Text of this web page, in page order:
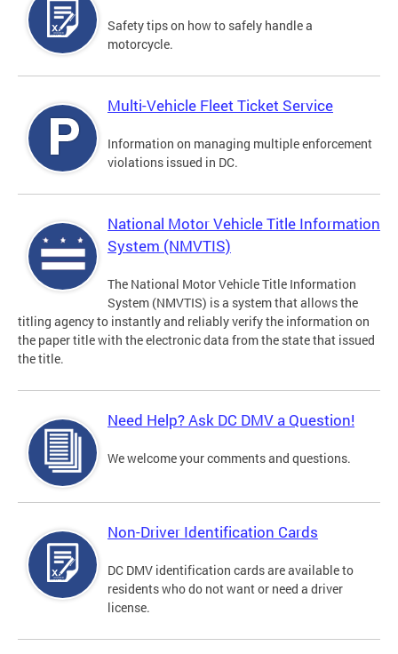
Safety tips on how to safely handle a
motorcycle.
Multi-Vehicle Fleet Ticket Service
Information on managing multiple enforcement
violations issued in DC.
National Motor Vehicle Title Information
System (NMVTIS)
The National Motor Vehicle Title Information
System (NMVTIS) is a system that allows the
titling agency to instantly and reliably verify the information on
the paper title with the electronic data from the state that issued
the title.
Need Help? Ask DC DMV a Question!
We welcome your comments and questions.
Non-Driver Identification Cards
DC DMV identification cards are available to
residents who do not want or need a driver
license.